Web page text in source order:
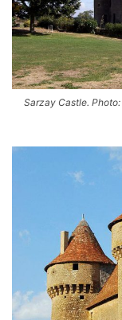
Sarzay Castle. Photo: